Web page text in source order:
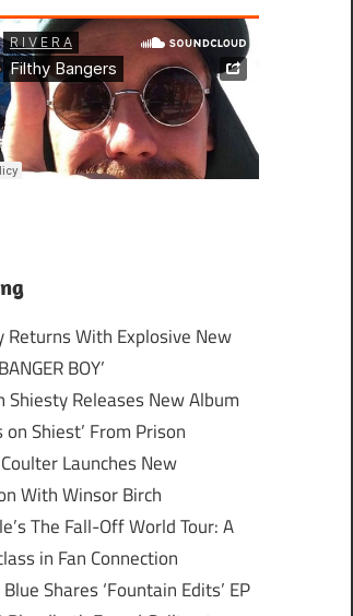
Returns With Explosive New
BOY’
Shiesty Releases New Album
on Shiest’ From Prison
Launches New
With Winsor Birch
The Fall-Off World Tour: A
in Fan Connection
Shares ‘Fountain Edits’ EP